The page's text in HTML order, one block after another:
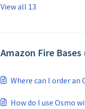
View all 13
Amazon Fire Bases
Where can I order an
How do I use Osmo